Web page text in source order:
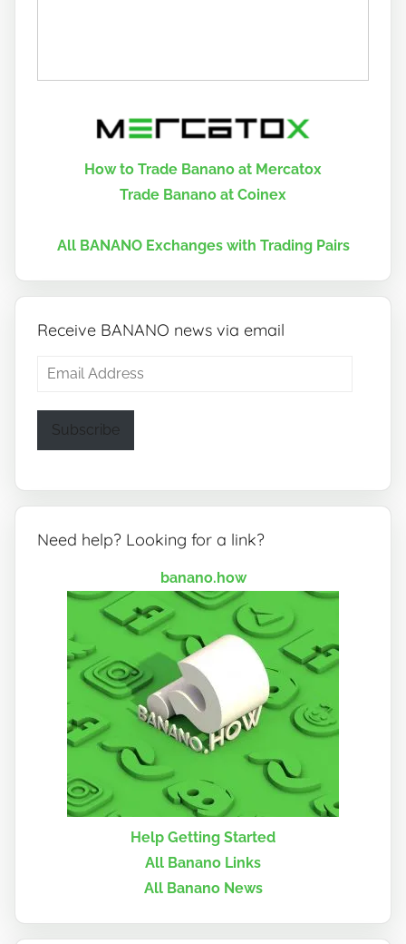
How to Trade Banano at Mercatox
Trade Banano at Coinex
All BANANO Exchanges with Trading Pairs
Receive BANANO news via email
Email
Subscribe
Need help? Looking for a link?
banano.how
Help Getting Started
All Banano Links
All Banano News